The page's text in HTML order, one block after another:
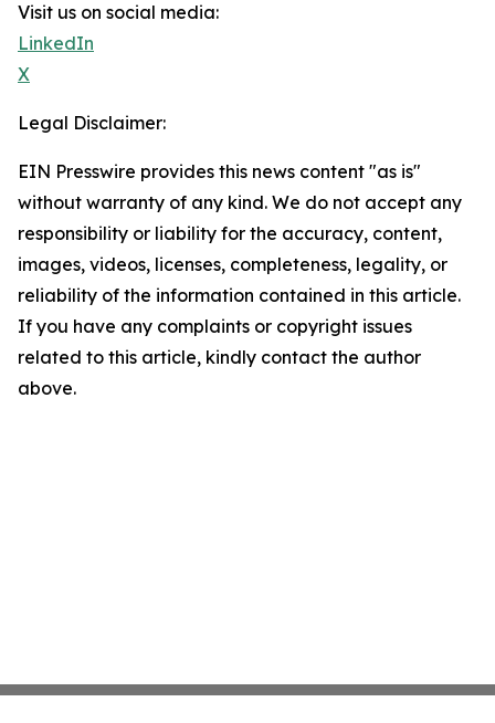
Visit us on social media:
LinkedIn
X
Legal Disclaimer:
EIN Presswire provides this news content "as is"
without warranty of any kind. We do not accept any
responsibility or liability for the accuracy, content,
images, videos, licenses, completeness, legality, or
reliability of the information contained in this article.
If you have any complaints or copyright issues
related to this article, kindly contact the author
above.